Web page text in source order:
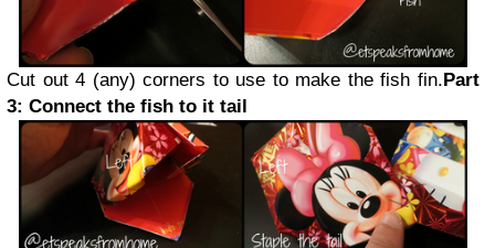
Cut out 4 (any) corners to use to make the fish fin. Part
3: Connect the fish to it tail